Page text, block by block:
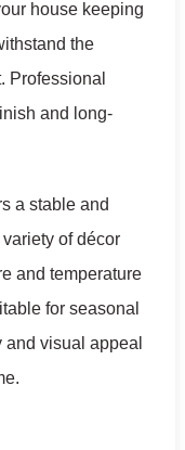
house keeping
the
Professional
and long-
a stable and
of décor
and temperature
for seasonal
visual appeal